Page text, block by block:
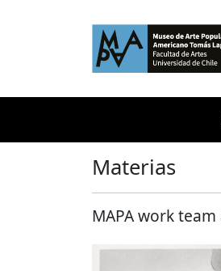
Materias
MAPA work